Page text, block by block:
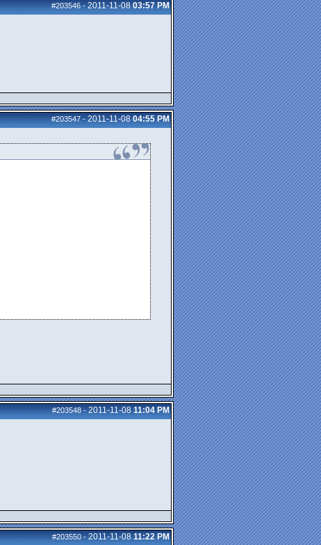
#203546-2011-11-08 03:57 PM
#203547-2011-11-08 04:55 PM
#203548-2011-11-08 11:04 PM
#203550-2011-11-08 11:22 PM